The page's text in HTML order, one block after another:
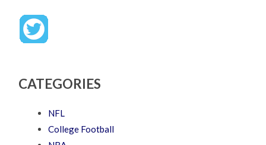
CATEGORIES
NFL
College Football